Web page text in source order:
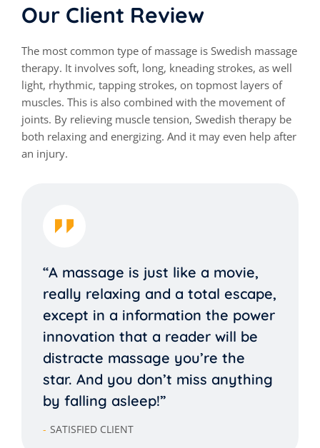
Our Client Review
The most common type of massage is Swedish massage
therapy. It involves soft, long, kneading strokes, as well
light, rhythmic, tapping strokes, on topmost layers of
muscles. This is also combined with the movement of
joints. By relieving muscle tension, Swedish therapy be
both relaxing and energizing. And it may even help after
an injury.
“A massage is just like a movie,
really relaxing and a total escape,
except in a information the power
innovation that a reader will be
distracte massage you’re the
star. And you don’t miss anything
by falling asleep!”
SATISFIED CLIENT